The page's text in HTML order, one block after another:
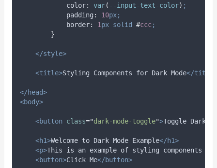
color: var( --input-text-color) ;
padding : 10px;
border: 1px solid #ccc;
}
</style>
<title>Styling Components for Dark Mode</title>
</head>
<body>
<button class="dark-mode-toggle">Toggle Dark
<h1>Welcome to Dark Mode Example</h1>
<p>This is an example of styling components
<button>Click Me</button>